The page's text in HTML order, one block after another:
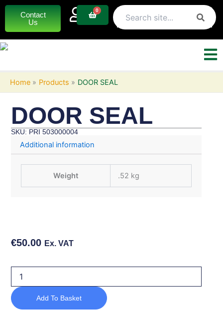
Skip
content
Contact
Us
0
Basket
Home Products DOOR SEAL
DOOR SEAL
SKU: PRI 503000004
Additional information
Weight .52 kg
€50.00 Ex. VAT
SEAL
quantity
Add To Basket